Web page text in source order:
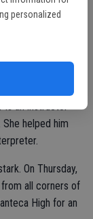
personalized
One of the
is an instructor
helped him
On Thursday,
all corners of
High for an